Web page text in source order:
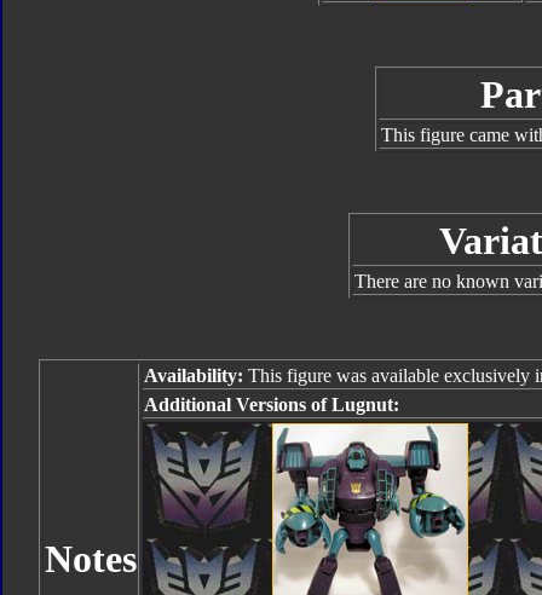
This figure came
There are no known
Notes
Availability: This figure was available exclusively
Additional Versions of Lugnut: